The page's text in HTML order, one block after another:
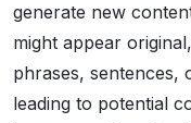
generate new
might appear
phrases, sentences,
leading to potential